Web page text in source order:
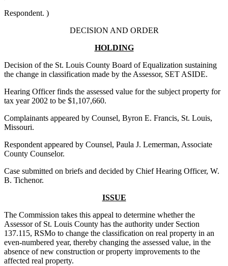
Respondent. )
DECISION AND ORDER
HOLDING
Decision of the St. Louis County Board of Equalization sustaining
the change in classification made by the Assessor, SET ASIDE.
Hearing Officer finds the assessed value for the subject property for
tax year 2002 to be $1,107,660.
Complainants appeared by Counsel, Byron E. Francis, St. Louis,
Missouri.
Respondent appeared by Counsel, Paula J. Lemerman, Associate
County Counselor.
Case submitted on briefs and decided by Chief Hearing Officer, W.
B. Tichenor.
ISSUE
The Commission takes this appeal to determine whether the
Assessor of St. Louis County has the authority under Section
137.115, RSMo to change the classification on real property in an
even-numbered year, thereby changing the assessed value, in the
absence of new construction or property improvements to the
affected real property.